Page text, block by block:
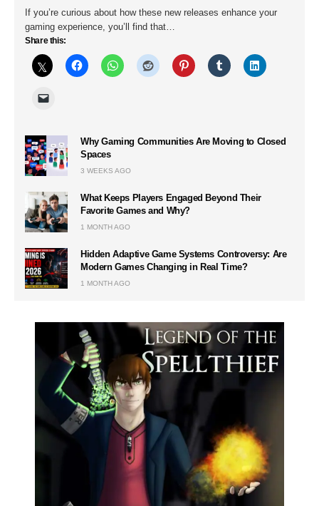
If you’re curious about how these new releases enhance your
gaming experience, you’ll find that…
Share this:
Why Gaming Communities Are Moving to Closed
Spaces
3 WEEKS AGO
What Keeps Players Engaged Beyond Their
Favorite Games and Why?
1 MONTH AGO
Hidden Adaptive Game Systems Controversy: Are
Modern Games Changing in Real Time?
1 MONTH AGO